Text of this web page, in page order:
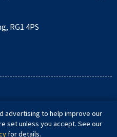
RG1 4PS
Solicitors is a trading name of
08784004). Authorised and
Authority (SRA Number:
advertising to help improve our
set unless you accept. See our
for details.